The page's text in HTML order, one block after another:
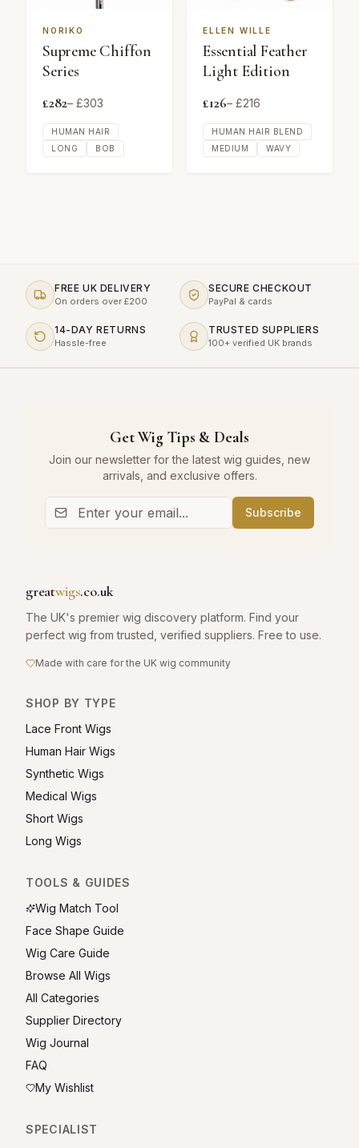
NORIKO
Supreme Chiffon
Series
£282– £303
HUMAN HAIR
LONG
BOB
ELLEN WILLE
Essential Feather
Light Edition
£126– £216
HUMAN HAIR BLEND
MEDIUM
WAVY
FREE UK DELIVERY
On orders over £200
SECURE CHECKOUT
PayPal & cards
14-DAY RETURNS
Hassle-free
TRUSTED SUPPLIERS
100+ verified UK brands
Get Wig Tips & Deals
Join our newsletter for the latest wig guides, new
arrivals, and exclusive offers.
Subscribe
greatwigs.co.uk
The UK's premier wig discovery platform. Find your
perfect wig from trusted, verified suppliers. Free to use.
Made with care for the UK wig community
SHOP BY TYPE
Lace Front Wigs
Human Hair Wigs
Synthetic Wigs
Medical Wigs
Short Wigs
Long Wigs
TOOLS & GUIDES
Wig Match Tool
Face Shape Guide
Wig Care Guide
Browse All Wigs
All Categories
Supplier Directory
Wig Journal
FAQ
My Wishlist
SPECIALIST